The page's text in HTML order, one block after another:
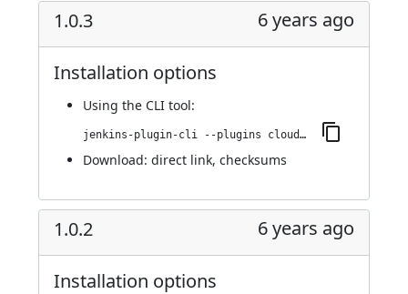
1.0.3 6 years ago
Installation options
Using the CLI tool:
jenkins-plugin-cli --plugins cloudify:1.0.3
Download: direct link, checksums
1.0.2 6 years ago
Installation options